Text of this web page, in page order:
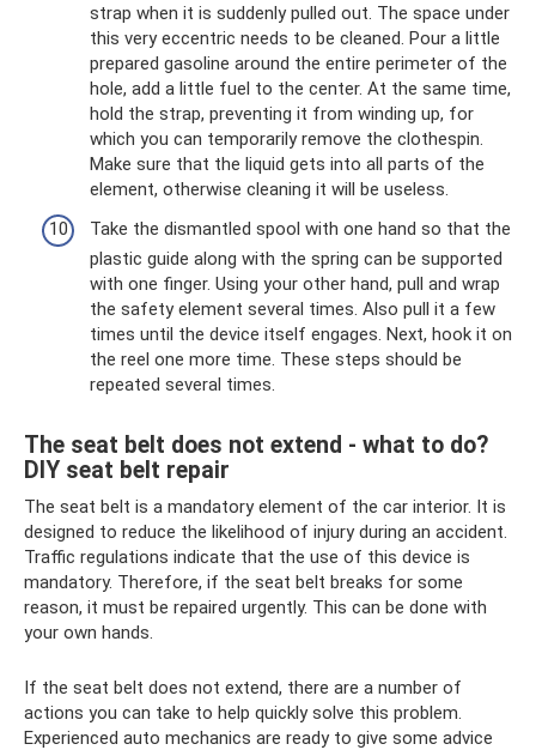
strap when it is suddenly pulled out. The space under
this very eccentric needs to be cleaned. Pour a little
prepared gasoline around the entire perimeter of the
hole, add a little fuel to the center. At the same time,
hold the strap, preventing it from winding up, for
which you can temporarily remove the clothespin.
Make sure that the liquid gets into all parts of the
element, otherwise cleaning it will be useless.
Take the dismantled spool with one hand so that the
plastic guide along with the spring can be supported
with one finger. Using your other hand, pull and wrap
the safety element several times. Also pull it a few
times until the device itself engages. Next, hook it on
the reel one more time. These steps should be
repeated several times.
The seat belt does not extend - what to do?
DIY seat belt repair
The seat belt is a mandatory element of the car interior. It is
designed to reduce the likelihood of injury during an accident.
Traffic regulations indicate that the use of this device is
mandatory. Therefore, if the seat belt breaks for some
reason, it must be repaired urgently. This can be done with
your own hands.
If the seat belt does not extend, there are a number of
actions you can take to help quickly solve this problem.
Experienced auto mechanics are ready to give some advice